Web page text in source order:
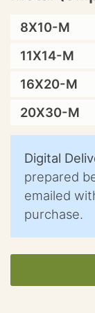
8X10-M
11X14-M
16X20-M
20X30-M
Digital
prepared
emailed
purchase.